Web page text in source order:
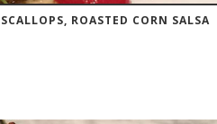
ROASTED CORN SALSA